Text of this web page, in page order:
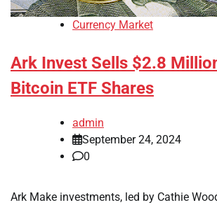
Currency Market
Ark Invest Sells $2.8
Bitcoin ETF Shares
admin
September 24, 2024
0
Ark Make investments, led by Cathie